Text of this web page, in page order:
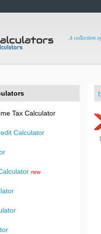
A collection
Tax Calculator
Calculator
new